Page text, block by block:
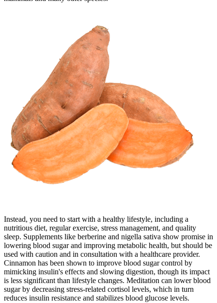
Instead, you need to start with a healthy lifestyle, including a
nutritious diet, regular exercise, stress management, and quality
sleep. Supplements like berberine and nigella sativa show promise in
lowering blood sugar and improving metabolic health, but should be
used with caution and in consultation with a healthcare provider.
Cinnamon has been shown to improve blood sugar control by
mimicking insulin's effects and slowing digestion, though its impact
is less significant than lifestyle changes. Meditation can lower blood
sugar by decreasing stress-related cortisol levels, which in turn
reduces insulin resistance and stabilizes blood glucose levels.